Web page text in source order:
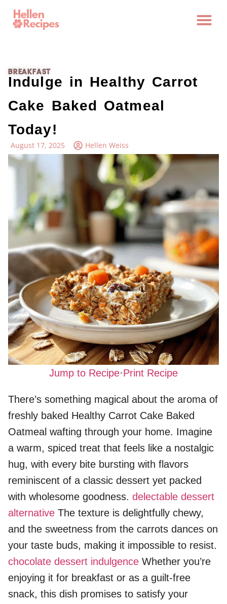
BREAKFAST
Indulge in Healthy Carrot
Cake Baked Oatmeal
Today!
August 17, 2025 Hellen Weiss
Jump to Recipe·Print Recipe
There’s something magical about the aroma of
freshly baked Healthy Carrot Cake Baked
Oatmeal wafting through your home. Imagine
a warm, spiced treat that feels like a nostalgic
hug, with every bite bursting with flavors
reminiscent of a classic dessert yet packed
with wholesome goodness. delectable dessert
alternative The texture is delightfully chewy,
and the sweetness from the carrots dances on
your taste buds, making it impossible to resist.
chocolate dessert indulgence Whether you’re
enjoying it for breakfast or as a guilt-free
snack, this dish promises to satisfy your